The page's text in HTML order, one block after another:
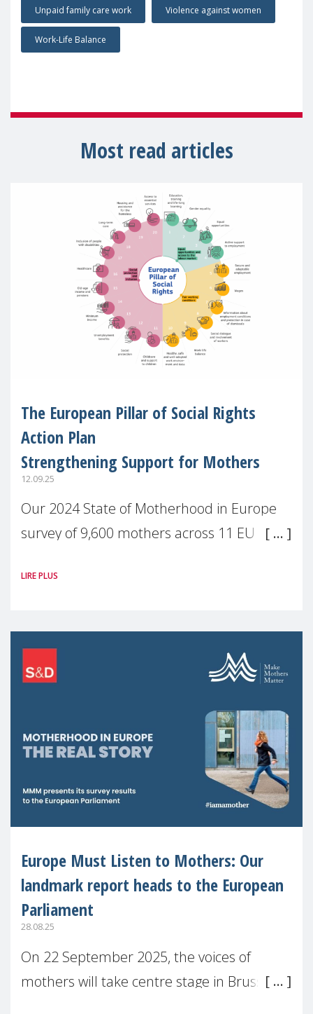
Unpaid family care work Violence against women
Work-Life Balance
Most read articles
The European Pillar of Social Rights
Action Plan
Strengthening Support for Mothers
12.09.25
Our 2024 State of Motherhood in Europe
survey of 9,600 mothers across 11 EU
picture: motherhood is still not properly
LIRE PLUS
Europe Must Listen to Mothers: Our
landmark report heads to the European
Parliament
28.08.25
On 22 September 2025, the voices of
mothers will take centre stage in Brussels.